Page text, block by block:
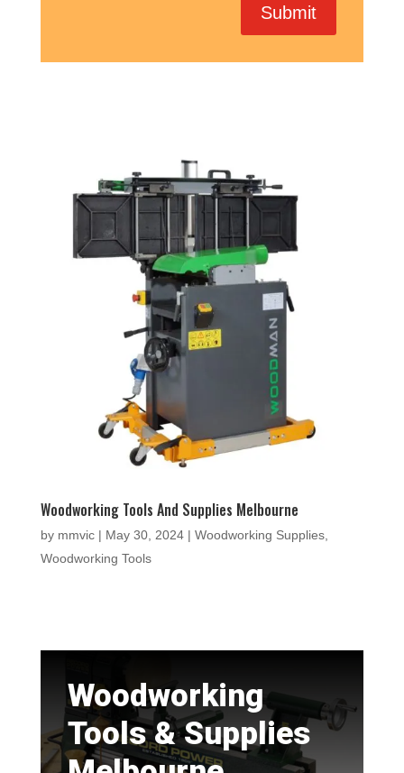
Submit
Woodworking Tools And Supplies Melbourne
by mmvic| May 30, 2024| Woodworking Supplies,
Woodworking Tools
Woodworking
Tools & Supplies